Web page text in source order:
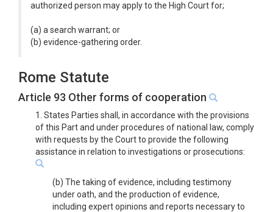
authorized person may apply to the High Court for;
(a) a search warrant; or
(b) evidence-gathering order.
Rome Statute
Article 93 Other forms of cooperation
1. States Parties shall, in accordance with the provisions
of this Part and under procedures of national law, comply
with requests by the Court to provide the following
assistance in relation to investigations or prosecutions:
(b) The taking of evidence, including testimony
under oath, and the production of evidence,
including expert opinions and reports necessary to